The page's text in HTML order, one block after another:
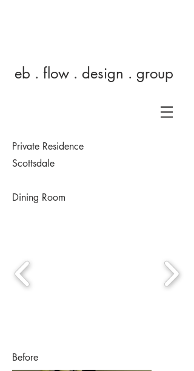
eb . flow . design . group
Private Residence
Scottsdale
Dining Room
Before